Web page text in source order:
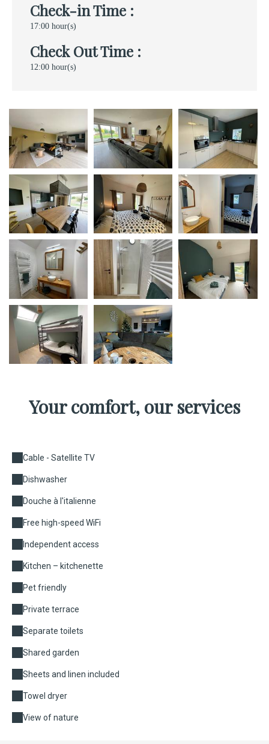
Check-in Time :
17:00 hour(s)
Check Out Time :
12:00 hour(s)
Your comfort, our services
Cable - Satellite TV
Dishwasher
Douche à l'italienne
Free high-speed WiFi
Independent access
Kitchen – kitchenette
Pet friendly
Private terrace
Separate toilets
Shared garden
Sheets and linen included
Towel dryer
View of nature